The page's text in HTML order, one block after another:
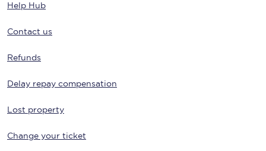
Help Hub
Contact us
Refunds
Delay repay compensation
Lost property
Change your ticket